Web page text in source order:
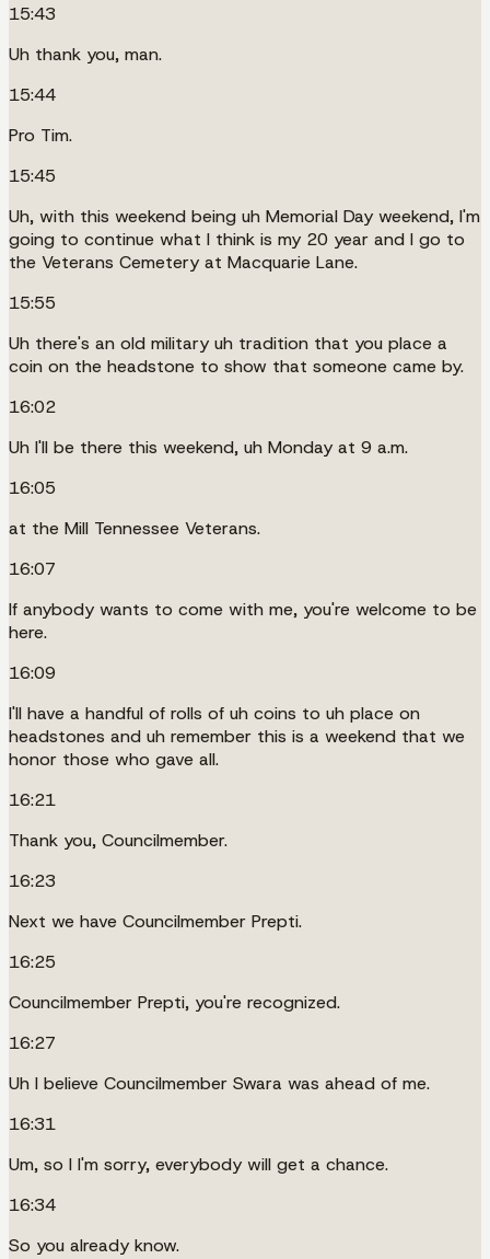
15:43
Uh thank you, man.
15:44
Pro Tim.
15:45
Uh, with this weekend being uh Memorial Day weekend, I'm
going to continue what I think is my 20 year and I go to
the Veterans Cemetery at Macquarie Lane.
15:55
Uh there's an old military uh tradition that you place a
coin on the headstone to show that someone came by.
16:02
Uh I'll be there this weekend, uh Monday at 9 a.m.
16:05
at the Mill Tennessee Veterans.
16:07
If anybody wants to come with me, you're welcome to be
here.
16:09
I'll have a handful of rolls of uh coins to uh place on
headstones and uh remember this is a weekend that we
honor those who gave all.
16:21
Thank you, Councilmember.
16:23
Next we have Councilmember Prepti.
16:25
Councilmember Prepti, you're recognized.
16:27
Uh I believe Councilmember Swara was ahead of me.
16:31
Um, so I I'm sorry, everybody will get a chance.
16:34
So you already know.